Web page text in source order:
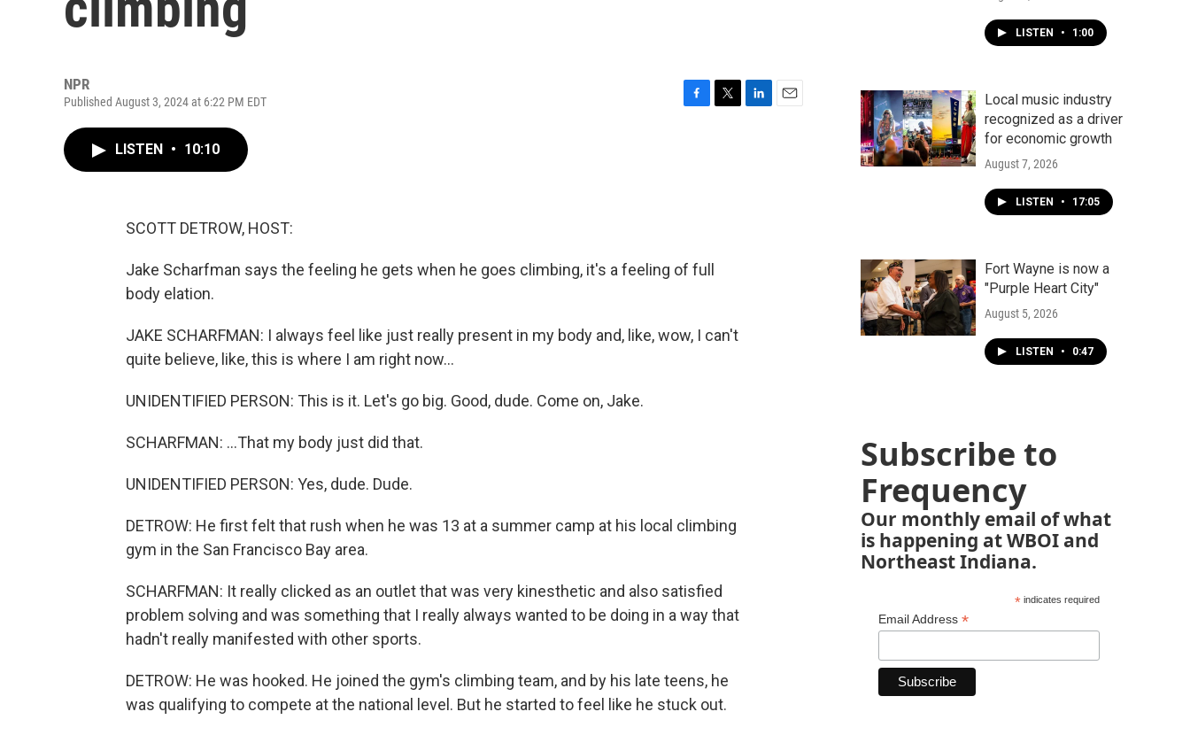
NPR
Published August 3, 2024 at 6:22 PM EDT
LISTEN • 10:10
SCOTT DETROW, HOST:
Jake Scharfman says the feeling he gets when he goes climbing, it's a feeling of full
body elation.
JAKE SCHARFMAN: I always feel like just really present in my body and, like, wow, I can't
quite believe, like, this is where I am right now...
UNIDENTIFIED PERSON: This is it. Let's go big. Good, dude. Come on, Jake.
SCHARFMAN: ...That my body just did that.
UNIDENTIFIED PERSON: Yes, dude. Dude.
DETROW: He first felt that rush when he was 13 at a summer camp at his local climbing
gym in the San Francisco Bay area.
SCHARFMAN: It really clicked as an outlet that was very kinesthetic and also satisfied
problem solving and was something that I really always wanted to be doing in a way that
hadn't really manifested with other sports.
DETROW: He was hooked. He joined the gym's climbing team, and by his late teens, he
was qualifying to compete at the national level. But he started to feel like he stuck out.
LISTEN • 1:00
Local music industry
recognized as a driver
for economic growth
August 7, 2026
LISTEN • 17:05
Fort Wayne is now a
"Purple Heart City"
August 5, 2026
LISTEN • 0:47
Subscribe to
Frequency
Our monthly email of what
is happening at WBOI and
Northeast Indiana.
*indicates required
Email Address *